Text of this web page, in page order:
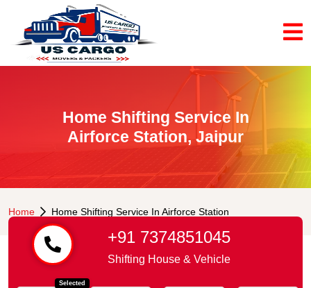
Home Shifting Service In
Airforce Station, Jaipur
Home Home Shifting Service In Airforce Station
+91 7374851045
Shifting House & Vehicle
Selected